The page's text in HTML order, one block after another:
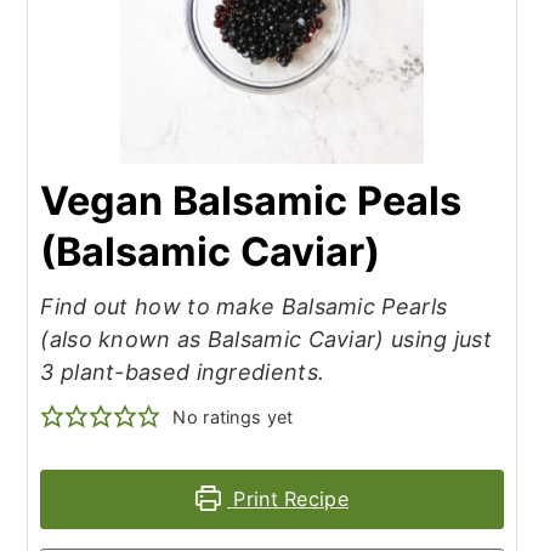
Vegan Balsamic Peals
(Balsamic Caviar)
Find out how to make Balsamic Pearls
(also known as Balsamic Caviar) using just
3 plant-based ingredients.
No ratings yet
Print Recipe